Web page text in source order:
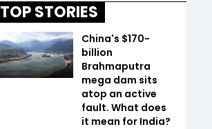
TOP STORIES
China's $170-
billion
Brahmaputra
mega dam sits
atop an active
fault. What does
it mean for India?